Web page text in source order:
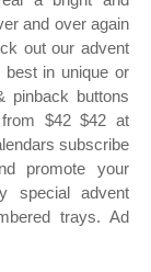
and over again
out our advent
in unique or
pinback buttons
$42 $42 at
subscribe
promote your
special advent
trays. Ad